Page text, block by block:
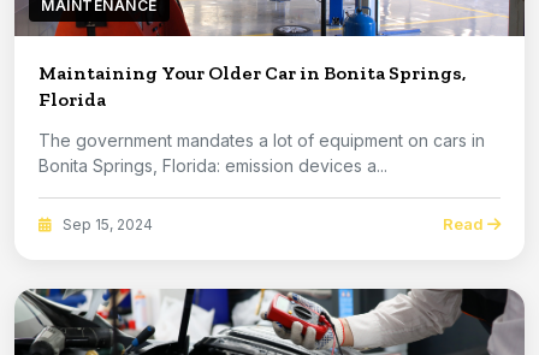
MAINTENANCE
Maintaining Your Older Car in Bonita Springs,
Florida
The government mandates a lot of equipment on cars in
Bonita Springs, Florida: emission devices a...
Sep 15, 2024 Read